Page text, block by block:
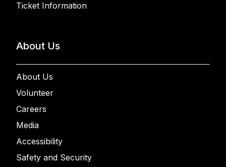
Ticket Information
About Us
About Us
Volunteer
Careers
Media
Accessibility
Safety and Security